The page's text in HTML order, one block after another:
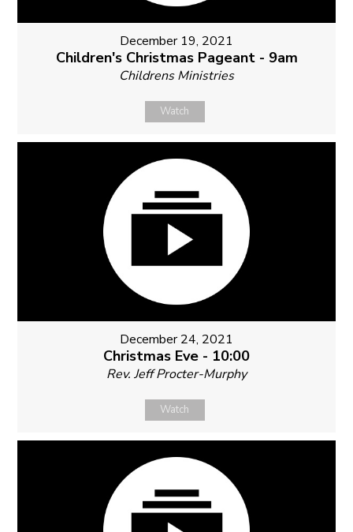
December 19, 2021
Children's Christmas Pageant - 9am
Childrens Ministries
Watch
December 24, 2021
Christmas Eve - 10:00
Rev. Jeff Procter-Murphy
Watch